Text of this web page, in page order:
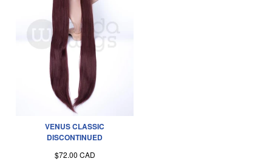
VENUS CLASSIC
DISCONTINUED
$72.00 CAD